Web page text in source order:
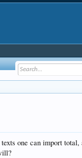
one can import total,